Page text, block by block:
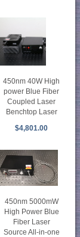
450nm 40W High
power Blue Fiber
Coupled Laser
Benchtop Laser
$4,801.00
450nm 5000mW
High Power Blue
Fiber Laser
Source All-in-one